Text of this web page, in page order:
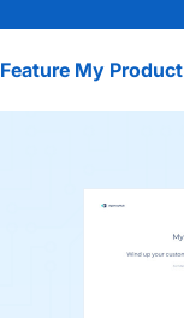
Feature My Product